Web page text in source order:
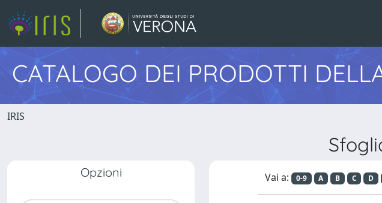
CATALOGO DEI PRODOTTI
IRIS
Opzioni Vai a: 0-9 A B C D